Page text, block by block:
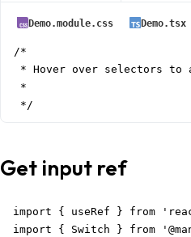
Demo.module.css Demo.tsx
/*
* Hover over selectors to
*
*/
Get input ref
import { useRef } from
import { Switch } from